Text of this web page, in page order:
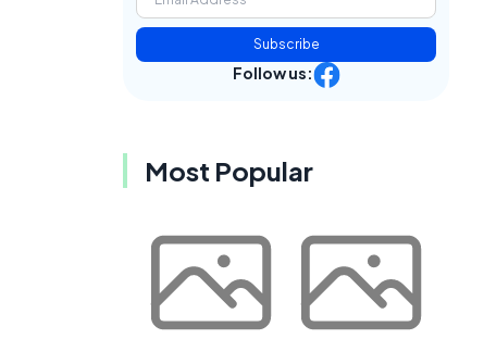
Subscribe
Follow us:
Most Popular